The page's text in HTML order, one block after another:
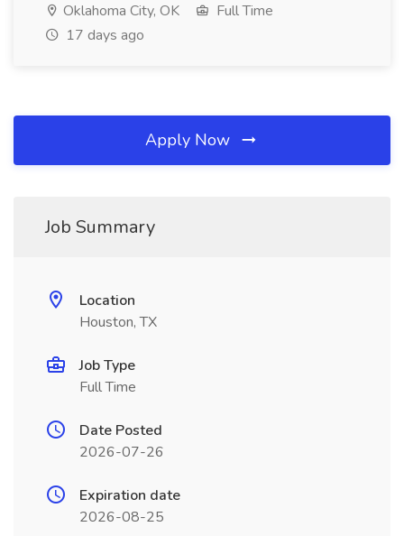
Oklahoma City, OK
Full Time
17 days ago
Apply Now
Job Summary
Location
Houston, TX
Job Type
Full Time
Date Posted
2026-07-26
Expiration date
2026-08-25